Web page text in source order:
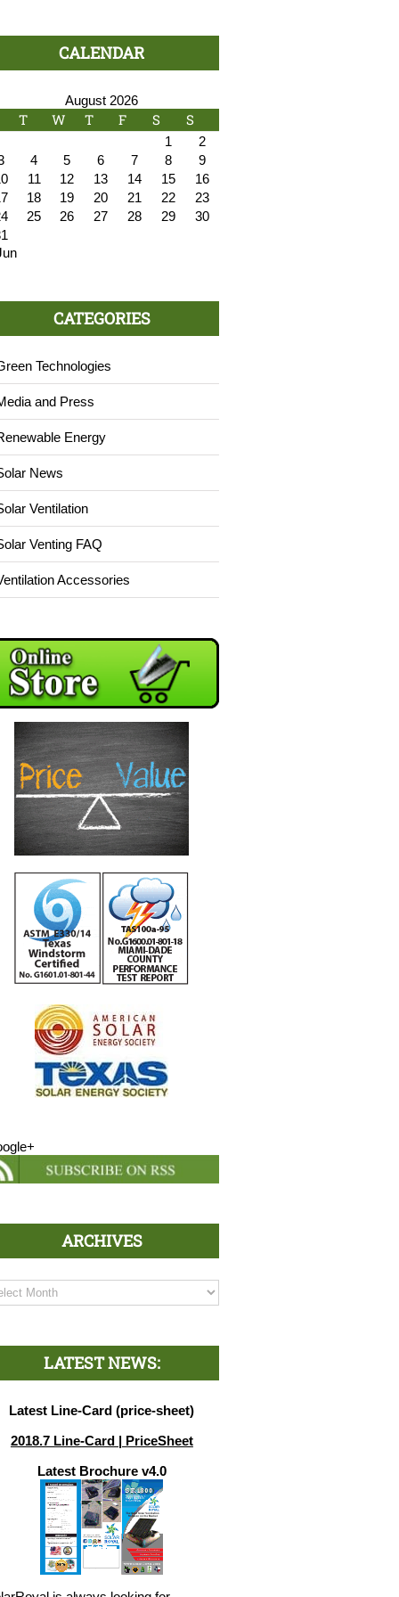
CALENDAR
August 2026
T W T F S S
1
2
4 5 6 7 8
9
11 12 13 14 15
16
18 19 20 21 22
23
25 26 27 28 29
30
CATEGORIES
Technologies
and Press
Energy
News
Ventilation
Venting FAQ
Accessories
ARCHIVES
LATEST NEWS:
Latest Line-Card (price-sheet)
2018.7 Line-Card | PriceSheet
Latest Brochure v4.0